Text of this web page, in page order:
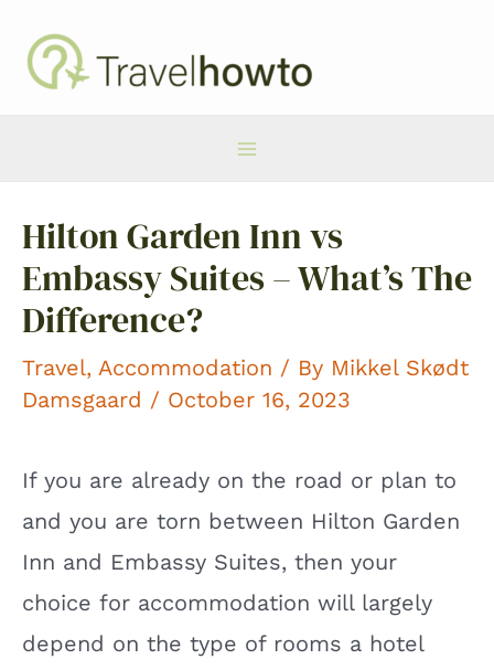
Menu
Hilton Garden Inn vs
Embassy Suites – What’s The
Difference?
Travel, Accommodation / By Mikkel Skødt
Damsgaard / October 16, 2023
If you are already on the road or plan to
and you are torn between Hilton Garden
Inn and Embassy Suites, then your
choice for accommodation will largely
depend on the type of rooms a hotel